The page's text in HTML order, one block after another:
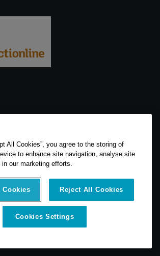
Vat Number: GB 608 4726 32
UK leading distributor of Leica Geosytems Surveying
All Cookies”, you agree to the storing of
to enhance site navigation, analyse site
our marketing efforts.
Cookies Reject All Cookies
Cookies Settings